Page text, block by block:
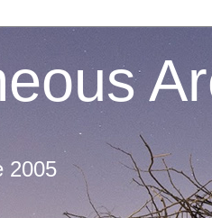
2005